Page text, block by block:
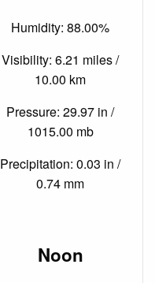
Humidity: 88.00%
Visibility: 6.21 miles /
10.00 km
Pressure: 29.97 in /
1015.00 mb
Precipitation: 0.03 in /
0.74 mm
Noon